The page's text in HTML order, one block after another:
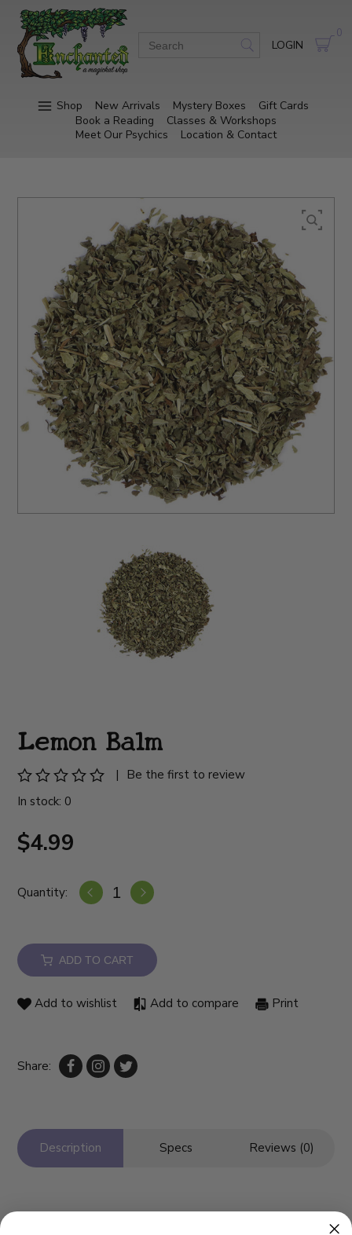
LOGIN
0
Shop New Arrivals Mystery Boxes
Gift Cards
Book a Reading
Classes & Workshops
Meet Our Psychics
Location & Contact
Lemon Balm
|
Be the first to review
In stock: 0
$4.99
Quantity:
ADD TO CART
Add to wishlist Add to compare Print
Share:
Description Specs Reviews (0)